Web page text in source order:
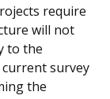
require
will not
to the
survey
the